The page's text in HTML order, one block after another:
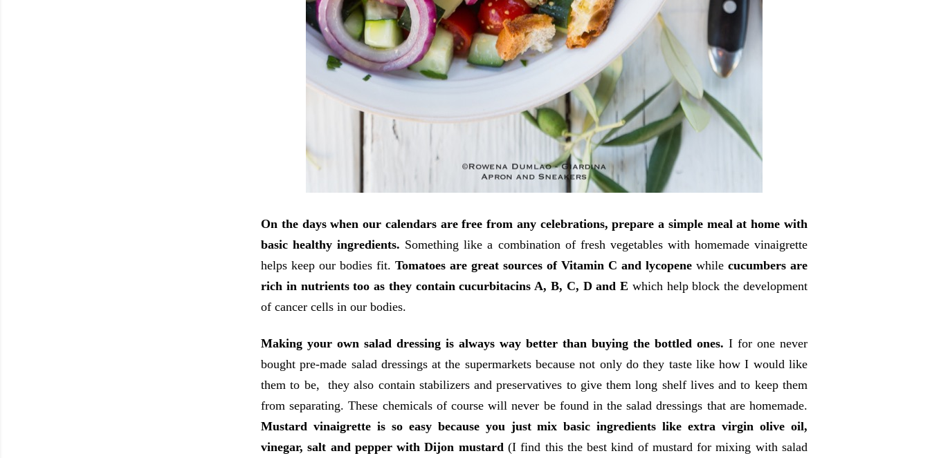
On the days when our calendars are free from any celebrations, prepare a simple meal at home with
basic healthy ingredients. Something like a combination of fresh vegetables with homemade vinaigrette
helps keep our bodies fit. Tomatoes are great sources of Vitamin C and lycopene while cucumbers are
rich in nutrients too as they contain cucurbitacins A, B, C, D and E which help block the development
of cancer cells in our bodies.
Making your own salad dressing is always way better than buying the bottled ones. I for one never
bought pre-made salad dressings at the supermarkets because not only do they taste like how I would like
them to be, they also contain stabilizers and preservatives to give them long shelf lives and to keep them
from separating. These chemicals of course will never be found in the salad dressings that are homemade.
Mustard vinaigrette is so easy because you just mix basic ingredients like extra virgin olive oil,
vinegar, salt and pepper with Dijon mustard(I find this the best kind of mustard for mixing with salad